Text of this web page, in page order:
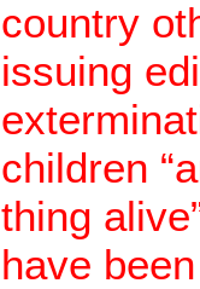
country
issuing
children
thing
have